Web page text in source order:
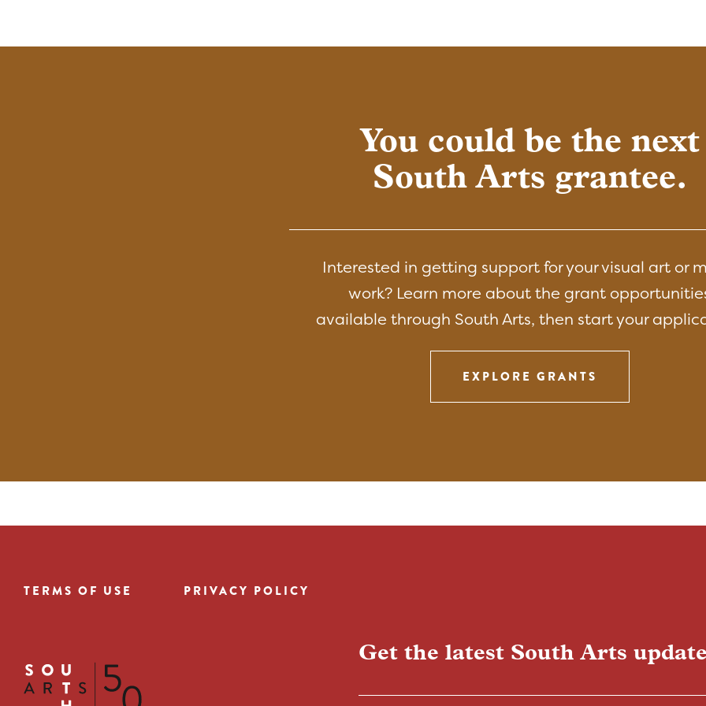
You could be the next
South Arts grantee.
Interested in getting support for your visual art or
work? Learn more about the grant
available through South Arts, then start your
EXPLORE GRANTS
menu
TERMS OF USE PRIVACY POLICY
Get the latest South Arts